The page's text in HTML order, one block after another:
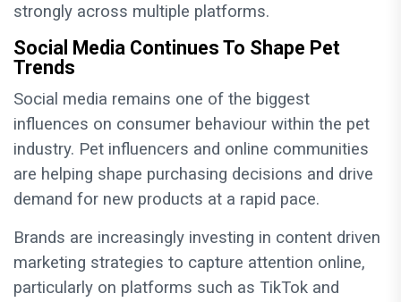
strongly across multiple platforms.
Social Media Continues To Shape Pet
Trends
Social media remains one of the biggest
influences on consumer behaviour within the pet
industry. Pet influencers and online communities
are helping shape purchasing decisions and drive
demand for new products at a rapid pace.
Brands are increasingly investing in content driven
marketing strategies to capture attention online,
particularly on platforms such as TikTok and